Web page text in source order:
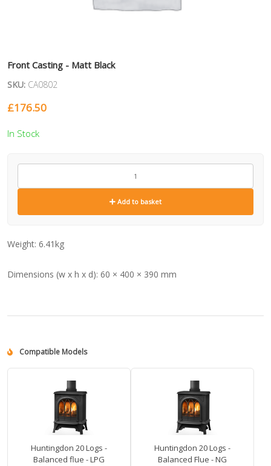
Front Casting - Matt Black
SKU: CA0802
£176.50
In Stock
CA0802
Add to basket
Weight: 6.41kg
Dimensions (w x h x d): 60 × 400 × 390 mm
Compatible Models
Huntingdon 20 Logs -
Balanced flue - LPG
Huntingdon 20 Logs -
Balanced Flue - NG